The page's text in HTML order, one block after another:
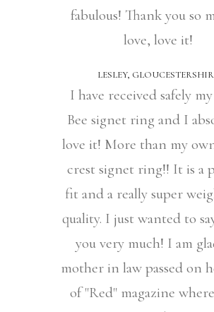
fabulous! Thank you so
love, love it!
LESLEY,
I have received safely
Bee signet ring and I
love it! More than my
crest signet ring!! It is a
fit and a really super
quality. I just wanted to
you very much! I am
mother in law passed on
of "Red" magazine